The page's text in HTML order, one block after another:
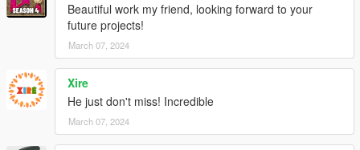
Beautiful work my friend, looking forward to your
future projects!
March 07, 2024
Xire
He just don't miss! Incredible
March 07, 2024